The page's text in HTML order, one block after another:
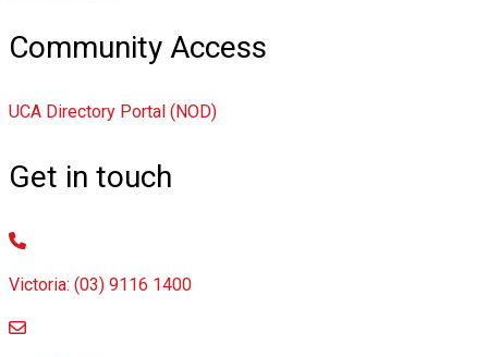
Community Access
UCA Directory Portal (NOD)
Get in touch
Victoria: (03) 9116 1400
email to synod@victas.uca.org.au